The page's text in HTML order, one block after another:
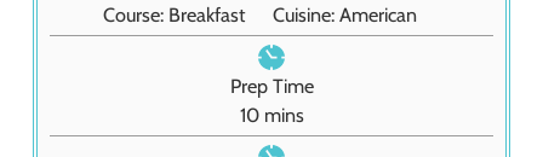
Course: Breakfast Cuisine: American
Prep Time
10m
i
mins